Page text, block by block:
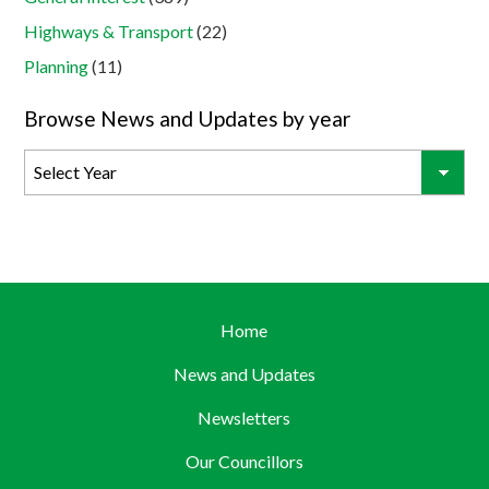
Highways & Transport(22)
Planning(11)
Browse News and Updates by year
Home
News and Updates
Newsletters
Our Councillors